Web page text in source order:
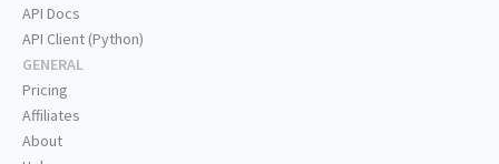
API Docs
API Client (Python)
GENERAL
Pricing
Affiliates
About